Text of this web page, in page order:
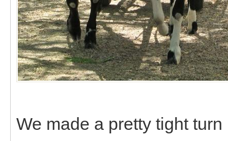
We made a pretty tight